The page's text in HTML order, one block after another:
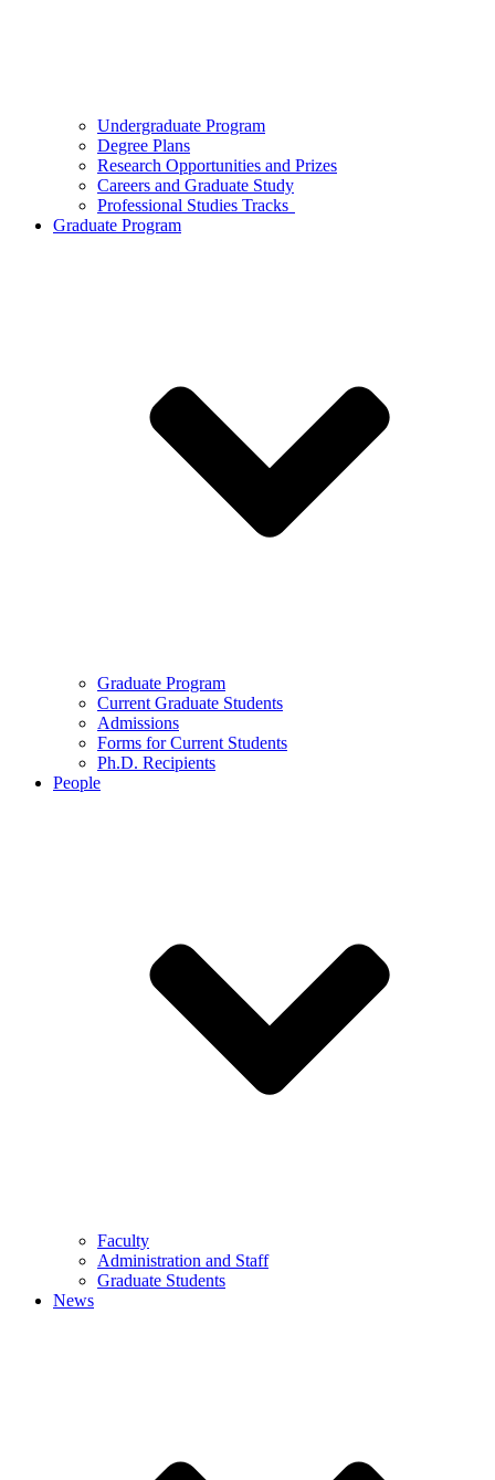
Undergraduate Program
Degree Plans
Research Opportunities and Prizes
Careers and Graduate Study
Professional Studies Tracks
Graduate Program
Graduate Program
Current Graduate Students
Admissions
Forms for Current Students
Ph.D. Recipients
People
Faculty
Administration and Staff
Graduate Students
News